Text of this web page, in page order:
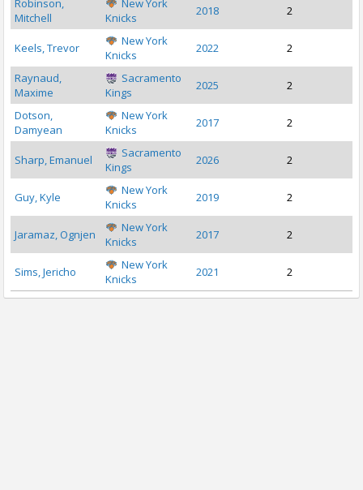
Robinson,
Mitchell
New York
Knicks
2018 2
Keels, Trevor
New York
Knicks
2022 2
Raynaud,
Maxime
Sacramento
Kings
2025 2
Dotson,
Damyean
New York
Knicks
2017 2
Sharp, Emanuel
Sacramento
Kings
2026 2
Guy, Kyle
New York
Knicks
2019 2
Jaramaz, Ognjen
New York
Knicks
2017 2
Sims, Jericho
New York
Knicks
2021 2